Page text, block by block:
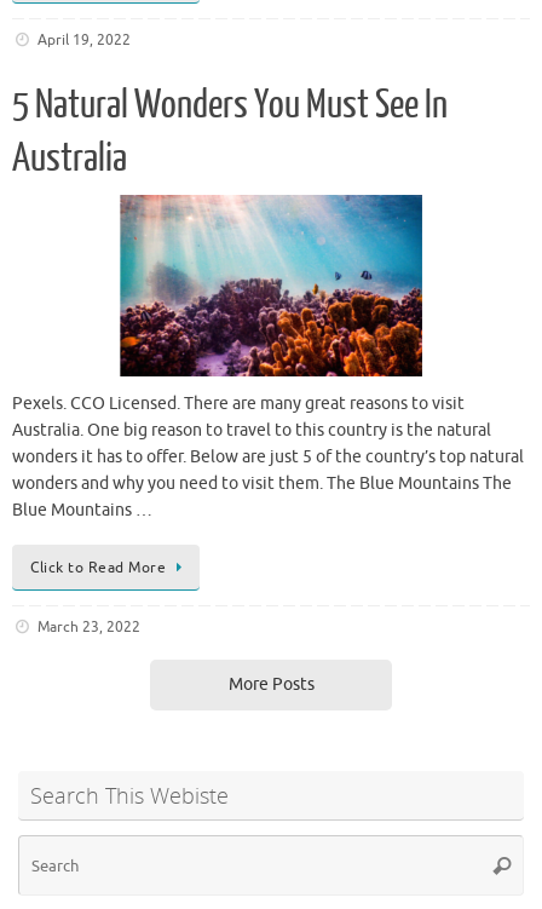
April 19, 2022
5 Natural Wonders You Must See In
Australia
Pexels. CCO Licensed. There are many great reasons to visit
Australia. One big reason to travel to this country is the natural
wonders it has to offer. Below are just 5 of the country’s top natural
wonders and why you need to visit them. The Blue Mountains The
Blue Mountains …
Click to Read More
March 23, 2022
More Posts
Search This Webiste